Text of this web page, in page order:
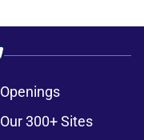
Openings
Our 300+ Sites